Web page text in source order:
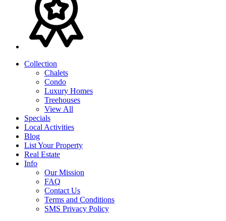
Collection
Chalets
Condo
Luxury Homes
Treehouses
View All
Specials
Local Activities
Blog
List Your Property
Real Estate
Info
Our Mission
FAQ
Contact Us
Terms and Conditions
SMS Privacy Policy